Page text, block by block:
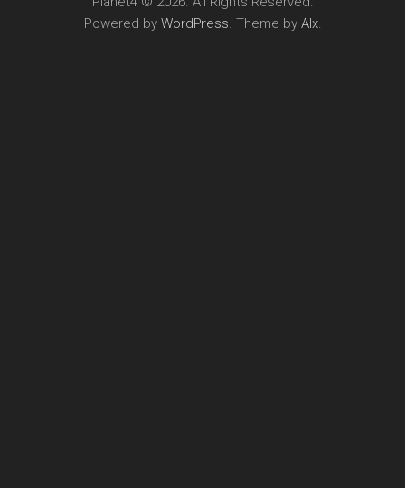
Powered by WordPress. Theme by Alx.